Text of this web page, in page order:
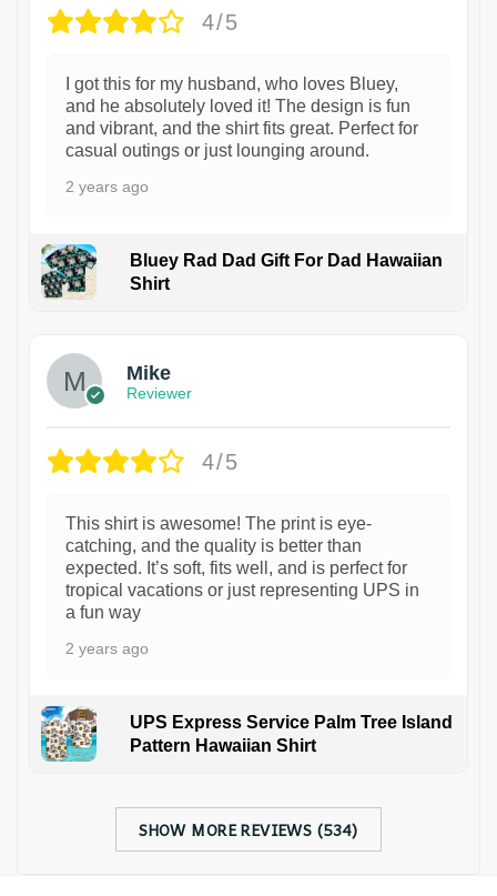
4/5
I got this for my husband, who loves Bluey,
and he absolutely loved it! The design is fun
and vibrant, and the shirt fits great. Perfect for
casual outings or just lounging around.
2 years ago
Bluey Rad Dad Gift For Dad Hawaiian
Shirt
Mike
Reviewer
4/5
This shirt is awesome! The print is eye-
catching, and the quality is better than
expected. It’s soft, fits well, and is perfect for
tropical vacations or just representing UPS in
a fun way
2 years ago
UPS Express Service Palm Tree Island
Pattern Hawaiian Shirt
SHOW MORE REVIEWS (534)